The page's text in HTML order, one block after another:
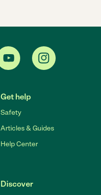
Get help
Safety
Articles & Guides
Help Center
Discover